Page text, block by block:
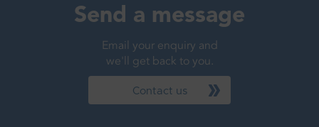
Send a message
Email your enquiry and
we'll get back to you.
Contact us